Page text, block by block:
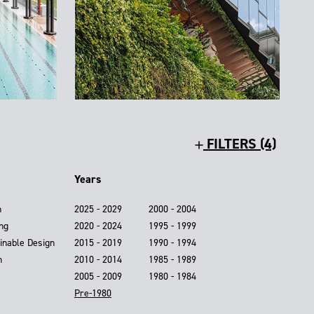
FILTERS (4)
Design
Years
2025 - 2029
2020 - 2024
2015 - 2019
2010 - 2014
2005 - 2009
2000 - 2004
1995 - 1999
1990 - 1994
1985 - 1989
1980 - 1984
Pre-1980